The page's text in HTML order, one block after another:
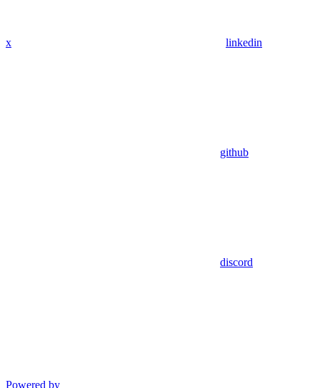
x linkedin
github
discord
Powered by